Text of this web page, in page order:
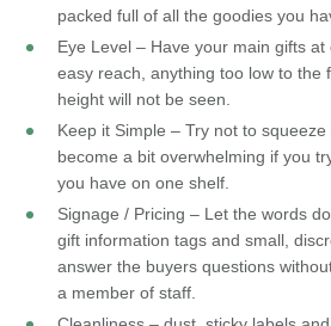
packed full of all the goodies you
Eye Level – Have your main gifts at
easy reach, anything too low to the
height will not be seen.
Keep it Simple – Try not to
become a bit overwhelming if you
you have on one shelf.
Signage / Pricing – Let the words
gift information tags and small,
answer the buyers questions
a member of staff.